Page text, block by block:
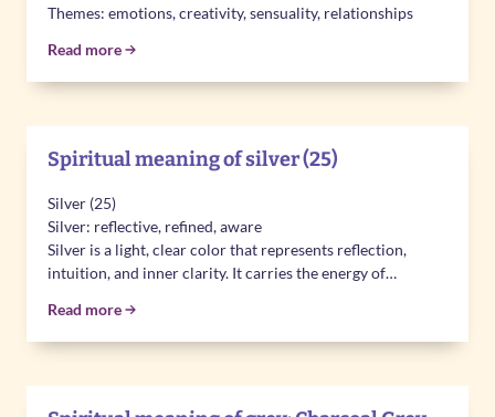
Themes: emotions, creativity, sensuality, relationships
Read more
Spiritual meaning of silver (25)
Silver (25)
Silver: reflective, refined, aware
Silver is a light, clear color that represents reflection,
intuition, and inner clarity. It carries the energy of…
Read more